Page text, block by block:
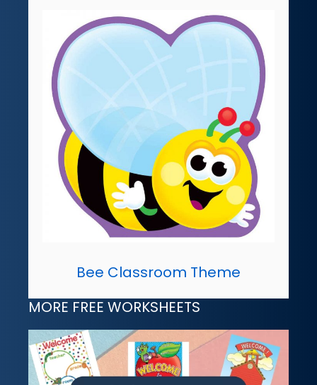
Bee Classroom Theme
MORE FREE WORKSHEETS